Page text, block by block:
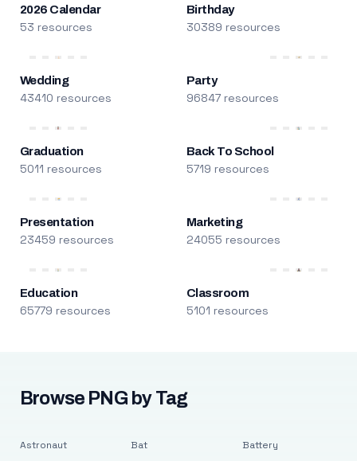
2026 Calendar
53 resources
Birthday
30389 resources
Wedding
43410 resources
Party
96847 resources
Graduation
5011 resources
Back To School
5719 resources
Presentation
23459 resources
Marketing
24055 resources
Education
65779 resources
Classroom
5101 resources
Browse PNG by Tag
Astronaut Bat Battery